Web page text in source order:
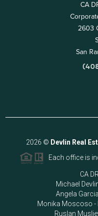
CA
2603
San
2026 © Devlin Real
Each office is
CA
Michael
Angela
Monika Moscoso -
Ruslan